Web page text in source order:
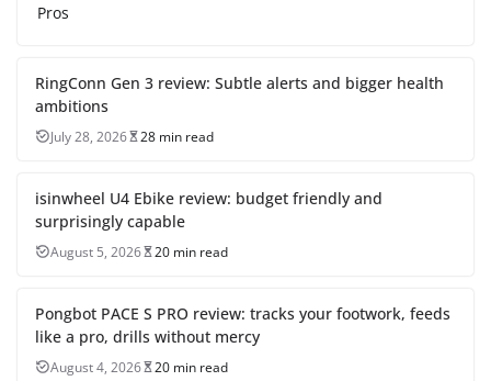
Pros
RingConn Gen 3 review: Subtle alerts and bigger health
ambitions
July 28, 2026 28 min read
isinwheel U4 Ebike review: budget friendly and
surprisingly capable
August 5, 2026 20 min read
Pongbot PACE S PRO review: tracks your footwork, feeds
like a pro, drills without mercy
August 4, 2026 20 min read